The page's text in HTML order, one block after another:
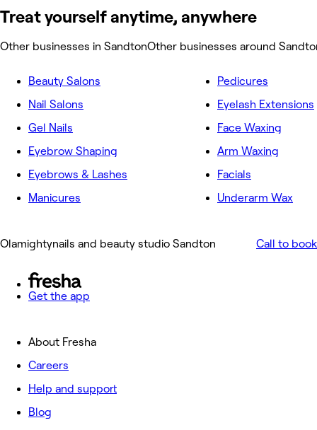
Treat yourself anytime, anywhere
Other businesses in SandtonOther businesses around
Beauty Salons
Nail Salons
Gel Nails
Eyebrow Shaping
Eyebrows & Lashes
Manicures
Pedicures
Eyelash Extensions
Face Waxing
Arm Waxing
Facials
Underarm Wax
Olamightynails and beauty studio Sandton Call to book
Get the app
About Fresha
Careers
Help and support
Blog